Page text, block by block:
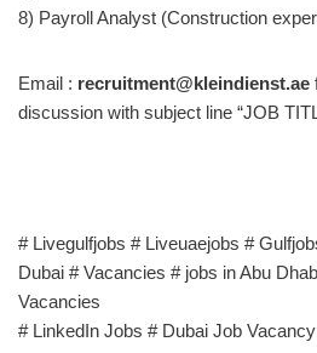
8) Payroll Analyst (Construction
Email : recruitment@kleindienst.ae
discussion with subject line “JOB
# Livegulfjobs # Liveuaejobs #
Dubai # Vacancies # jobs in Abu
Vacancies
# LinkedIn Jobs # Dubai Job